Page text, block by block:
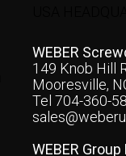
WEBER
149 Knob Hill
Mooresville,
Tel 704-360-
WEBER